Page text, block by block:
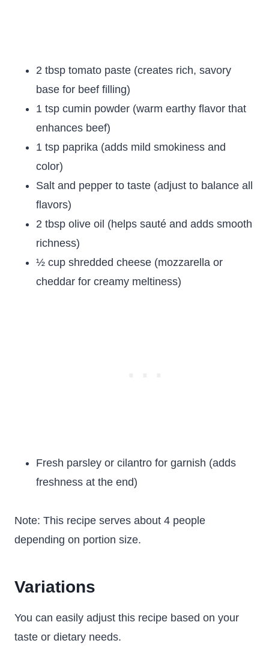
2 tbsp tomato paste (creates rich, savory
base for beef filling)
1 tsp cumin powder (warm earthy flavor that
enhances beef)
1 tsp paprika (adds mild smokiness and
color)
Salt and pepper to taste (adjust to balance all
flavors)
2 tbsp olive oil (helps sauté and adds smooth
richness)
½ cup shredded cheese (mozzarella or
cheddar for creamy meltiness)
Fresh parsley or cilantro for garnish (adds
freshness at the end)
Note: This recipe serves about 4 people
depending on portion size.
Variations
You can easily adjust this recipe based on your
taste or dietary needs.